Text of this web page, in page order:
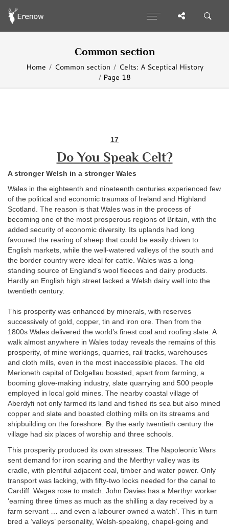
Common section
Home Common section
Celts: A Sceptical History
Page 18
17
Do You Speak Celt?
A stronger Welsh in a stronger Wales
Wales in the eighteenth and nineteenth centuries experienced few
of the political and economic traumas of Ireland and Highland
Scotland. The reason is that Wales was in the process of
becoming one of the most prosperous regions of Britain, with the
added security of economic diversity. Its uplands had long
favoured the rearing of sheep that could be easily driven to
English markets, while the well-watered valleys of the south and
the border country were ideal for cattle. Wales was a long-
standing source of England’s wool fleeces and dairy products.
Hardly an English high street lacked a Welsh dairy well into the
twentieth century.
This prosperity was enhanced by minerals, with reserves
successively of gold, copper, tin and iron ore. Then from the
1800s Wales delivered the world’s finest coal and roofing slate. A
walk almost anywhere in Wales today reveals the remains of this
prosperity, of mine workings, quarries, rail tracks, warehouses
and cloth mills, even in the most inaccessible places. The old
Merioneth capital of Dolgellau boasted, apart from farming, a
booming glove-making industry, slate quarrying and 500 people
employed in local gold mines. The nearby coastal village of
Aberdyfi not only farmed its land and fished its sea but also mined
copper and slate and boasted clothing mills on its streams and
shipbuilding on the foreshore. By the early twentieth century the
village had six places of worship and three schools.
This prosperity produced its own stresses. The Napoleonic Wars
sent demand for iron soaring and the Merthyr valley was its
cradle, with plentiful adjacent coal, timber and water power. Only
transport was lacking, with fifty-two locks needed for the canal to
Cardiff. Wages rose to match. John Davies has a Merthyr worker
‘earning three times as much as the shilling a day received by a
farm servant … and even a labourer owned a watch’. This in turn
bred a ‘valleys’ personality, Welsh-speaking, chapel-going and